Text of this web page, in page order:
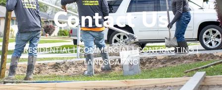
Contact Us
RESIDENTIAL | COMMERCIAL | CONTRACTING |
LANDSCAPING